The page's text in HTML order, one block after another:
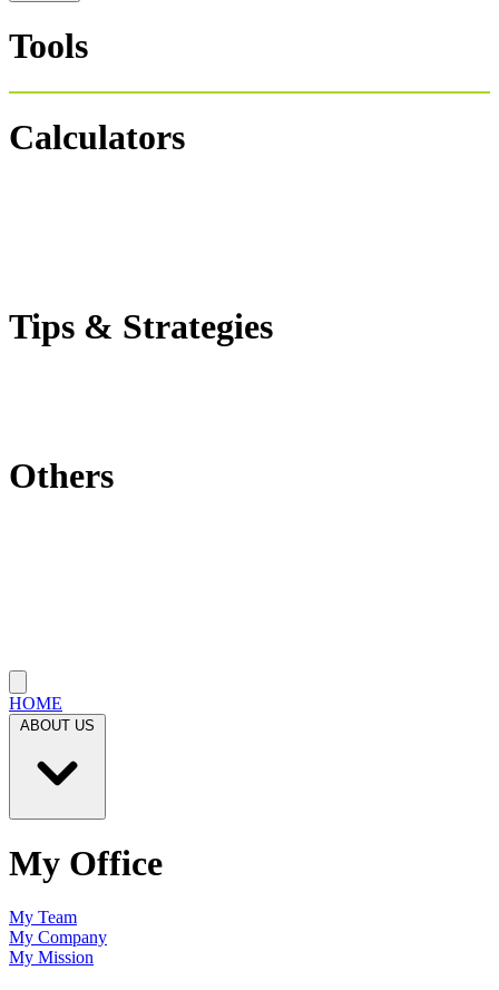
Tools
Calculators
Tips & Strategies
Others
Close menu
HOME
ABOUT US
My Office
My Team
My Company
My Mission